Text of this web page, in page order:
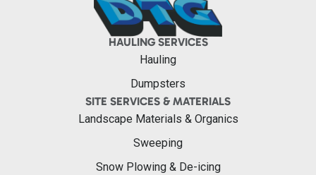
HAULING SERVICES
Hauling
Dumpsters
SITE SERVICES & MATERIALS
Landscape Materials & Organics
Sweeping
Snow Plowing & De-icing